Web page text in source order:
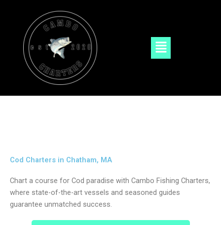
Menu
Cod Charters in Chatham, MA
Chart a course for Cod paradise with Cambo Fishing Charters,
where state-of-the-art vessels and seasoned guides
guarantee unmatched success.